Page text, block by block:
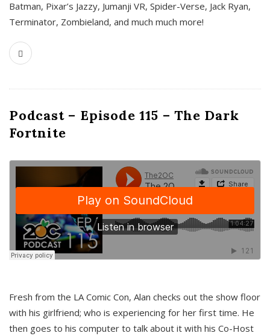
Batman, Pixar’s Jazzy, Jumanji VR, Spider-Verse, Jack Ryan,
Terminator, Zombieland, and much much more!
Podcast – Episode 115 – The Dark
Fortnite
Fresh from the LA Comic Con, Alan checks out the show floor
with his girlfriend; who is experiencing for her first time. He
then goes to his computer to talk about it with his Co-Host